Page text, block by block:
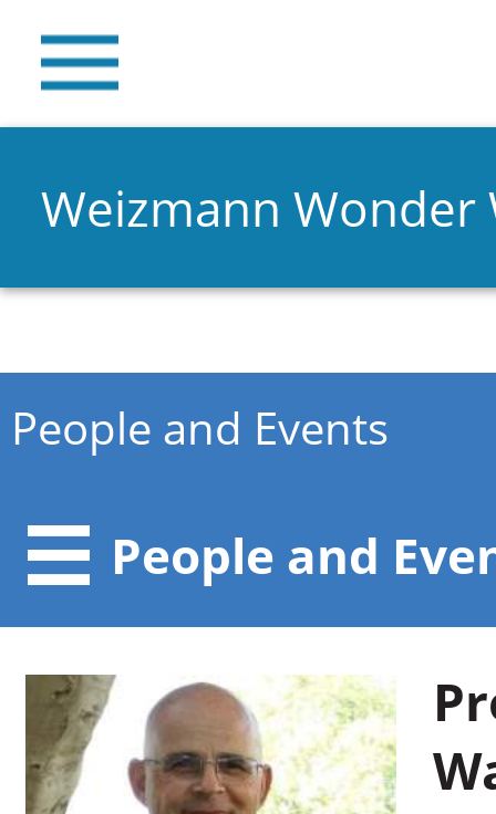
Weizmann Wonder
You are here
People and Events
People and